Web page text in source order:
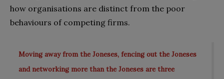
how organisations are distinct from the poor
behaviours of competing firms.
Moving away from the Joneses, fencing out the Joneses
and networking more than the Joneses are three